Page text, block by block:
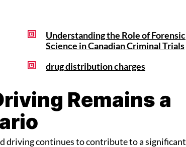
Understanding the Role of Forensic
Science in Canadian Criminal Trials
drug distribution charges
Remains a
driving continues to contribute to a significant